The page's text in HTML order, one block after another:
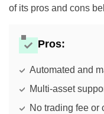
of its pros and cons
Pros:
Automated and
Multi-asset
No trading fee or